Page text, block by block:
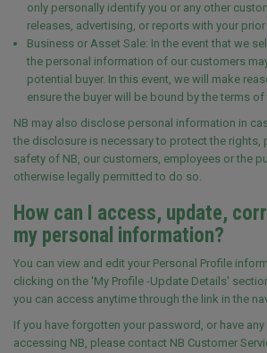
only personally identify you or any other
releases, advertising, or reports with your
Business or Asset Sale: In the event that we
the personal information of our customers
potential buyer. In this event, we will make
ensure the buyer will be bound by the terms
NB may also disclose personal information in
the disclosure is necessary to protect the rights,
safety of NB, our customers, employees or the
otherwise legally permitted to do so.
How can I access, update,
my personal information?
You can view and edit your Personal Profile
clicking on the 'My Profile -Update Details'
you can access anytime through the link in the
If you have forgotten your password, or have
accessing NB, please contact NB Customer